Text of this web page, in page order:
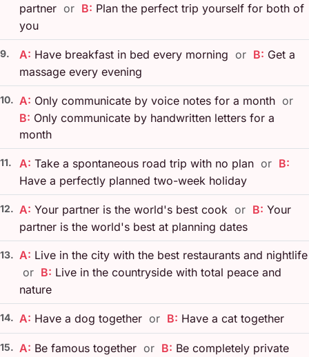
partner or B: Plan the perfect trip yourself for both of
you
9. A: Have breakfast in bed every morning or B: Get a
massage every evening
10. A: Only communicate by voice notes for a month or
B: Only communicate by handwritten letters for a
month
11. A: Take a spontaneous road trip with no plan or B:
Have a perfectly planned two-week holiday
12. A: Your partner is the world's best cook or B: Your
partner is the world's best at planning dates
13. A: Live in the city with the best restaurants and nightlife
or B: Live in the countryside with total peace and
nature
14. A: Have a dog together or B: Have a cat together
15. A: Be famous together or B: Be completely private